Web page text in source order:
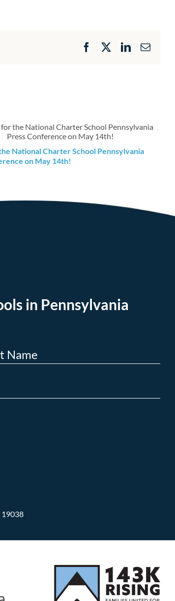
FacebookLinkedIn
Email
National Charter School Pennsylvania
on May 14th!
in Pennsylvania
19038